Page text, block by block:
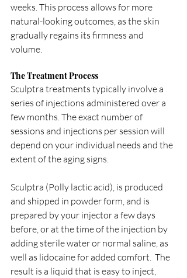
weeks. This process allows for more
natural-looking outcomes, as the skin
gradually regains its firmness and
volume.
The Treatment Process
Sculptra treatments typically involve a
series of injections administered over a
few months. The exact number of
sessions and injections per session will
depend on your individual needs and the
extent of the aging signs.
Sculptra (Polly lactic acid), is produced
and shipped in powder form, and is
prepared by your injector a few days
before, or at the time of the injection by
adding sterile water or normal saline, as
well as lidocaine for added comfort.  The
result is a liquid that is easy to inject,